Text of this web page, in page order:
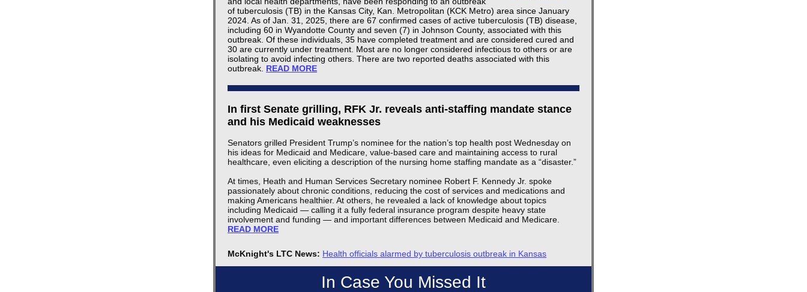
of tuberculosis (TB) in the Kansas City, Kan. Metropolitan (KCK Metro) area since January
2024. As of Jan. 31, 2025, there are 67 confirmed cases of active tuberculosis (TB) disease,
including 60 in Wyandotte County and seven (7) in Johnson County, associated with this
outbreak. Of these individuals, 35 have completed treatment and are considered cured and
30 are currently under treatment. Most are no longer considered infectious to others or are
isolating to avoid infecting others. There are two reported deaths associated with this
outbreak. READ MORE
In first Senate grilling, RFK Jr. reveals anti-staffing mandate stance
and his Medicaid weaknesses
Senators grilled President Trump’s nominee for the nation’s top health post Wednesday on
his ideas for Medicaid and Medicare, value-based care and maintaining access to rural
healthcare, even eliciting a description of the nursing home staffing mandate as a “disaster.”
At times, Heath and Human Services Secretary nominee Robert F. Kennedy Jr. spoke
passionately about chronic conditions, reducing the cost of services and medications and
making Americans healthier. At others, he revealed a lack of knowledge about topics
including Medicaid — calling it a fully federal insurance program despite heavy state
involvement and funding — and important differences between Medicaid and Medicare.
READ MORE
McKnight's LTC News: Health officials alarmed by tuberculosis outbreak in Kansas
In Case You Missed It